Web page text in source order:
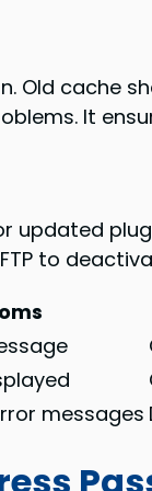
Old cache
It
updated
to
messages